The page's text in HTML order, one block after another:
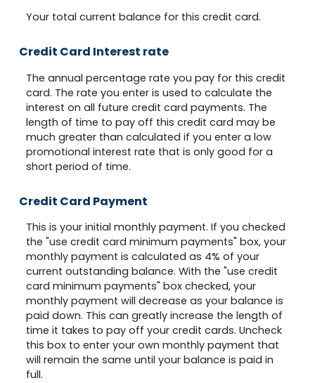
Your total current balance for this credit card.
Credit Card Interest rate
The annual percentage rate you pay for this credit
card. The rate you enter is used to calculate the
interest on all future credit card payments. The
length of time to pay off this credit card may be
much greater than calculated if you enter a low
promotional interest rate that is only good for a
short period of time.
Credit Card Payment
This is your initial monthly payment. If you checked
the "use credit card minimum payments" box, your
monthly payment is calculated as 4% of your
current outstanding balance. With the "use credit
card minimum payments" box checked, your
monthly payment will decrease as your balance is
paid down. This can greatly increase the length of
time it takes to pay off your credit cards. Uncheck
this box to enter your own monthly payment that
will remain the same until your balance is paid in
full.